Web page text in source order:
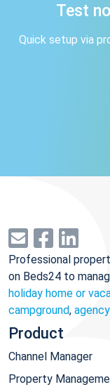
Test
Quick setup via
Professional
on Beds24 to
holiday home or
campground,
Product
Channel Manager
Property